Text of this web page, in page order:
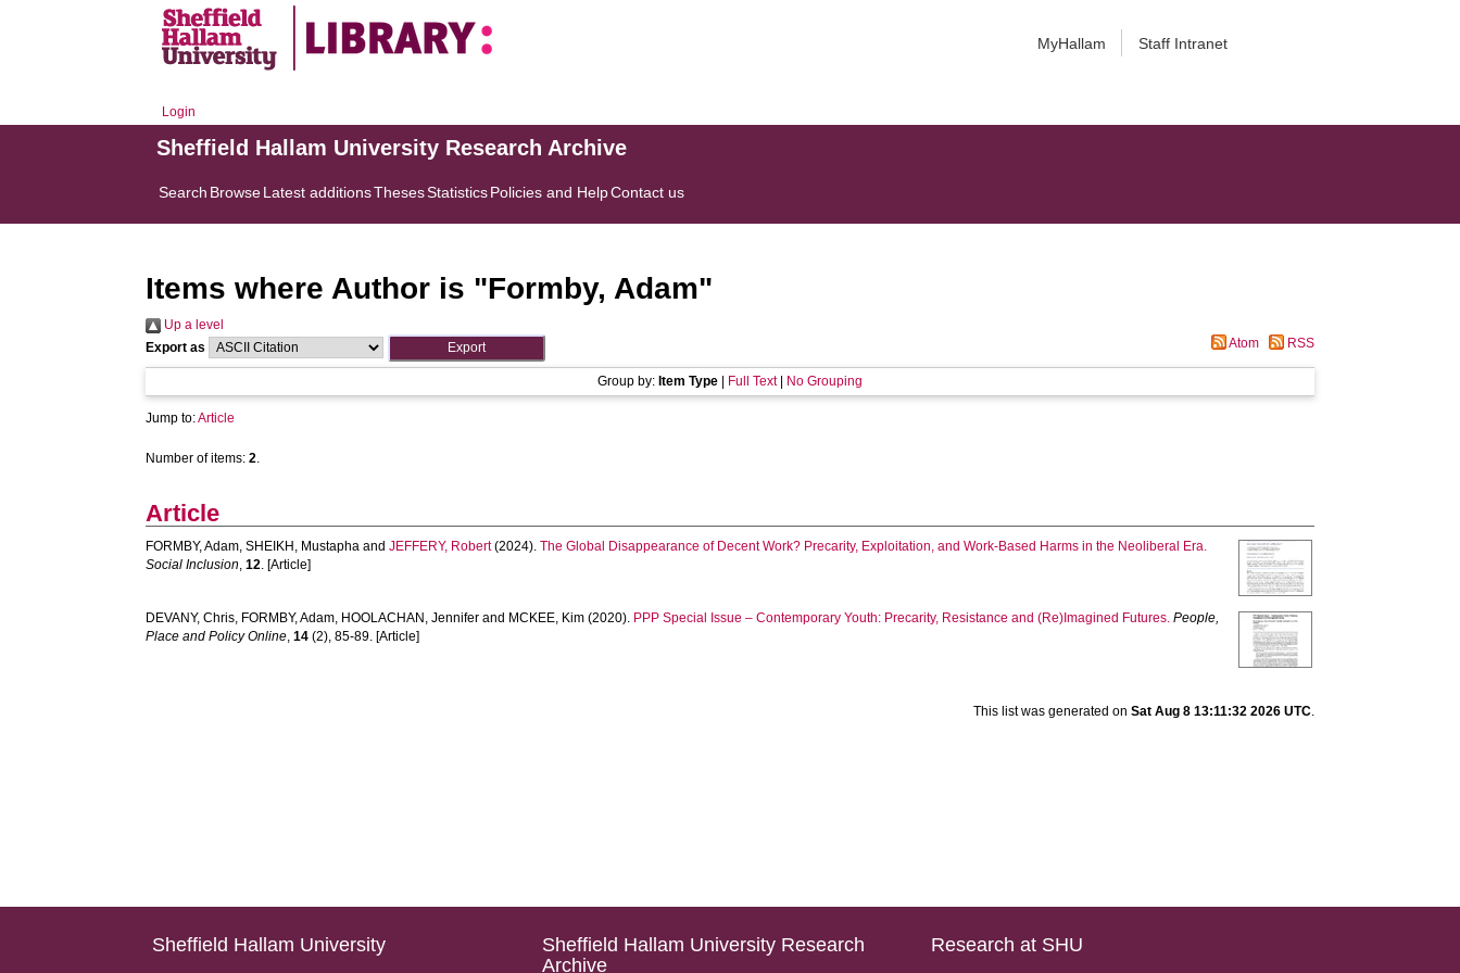
MyHallam Staff Intranet
Login
Sheffield Hallam University Research Archive
Search BrowseLatest additionsThesesStatisticsPolicies and HelpContact us
Items where Author is "Formby, Adam"
Up a level
Export as
Atom RSS
Group by: Item Type Full Text| No Grouping
Jump to:Article
Number of items:2.
Article
FORMBY, Adam,SHEIKH, Mustapha andJEFFERY, Robert(2024).The Global Disappearance of Decent Work? Precarity, Exploitation, and Work‐Based Harms in the Neoliberal Era.
Social Inclusion,12. [Article]
DEVANY, Chris, FORMBY, Adam, HOOLACHAN, Jennifer and MCKEE, Kim (2020). PPP Special Issue – Contemporary Youth: Precarity, Resistance and (Re)Imagined Futures. People,
Place and Policy Online,14 (2), 85-89. [Article]
This list was generated on Sat Aug 8 13:11:32 2026 UTC.
Sheffield Hallam University
Sheffield Hallam University Research
Archive
Research at SHU